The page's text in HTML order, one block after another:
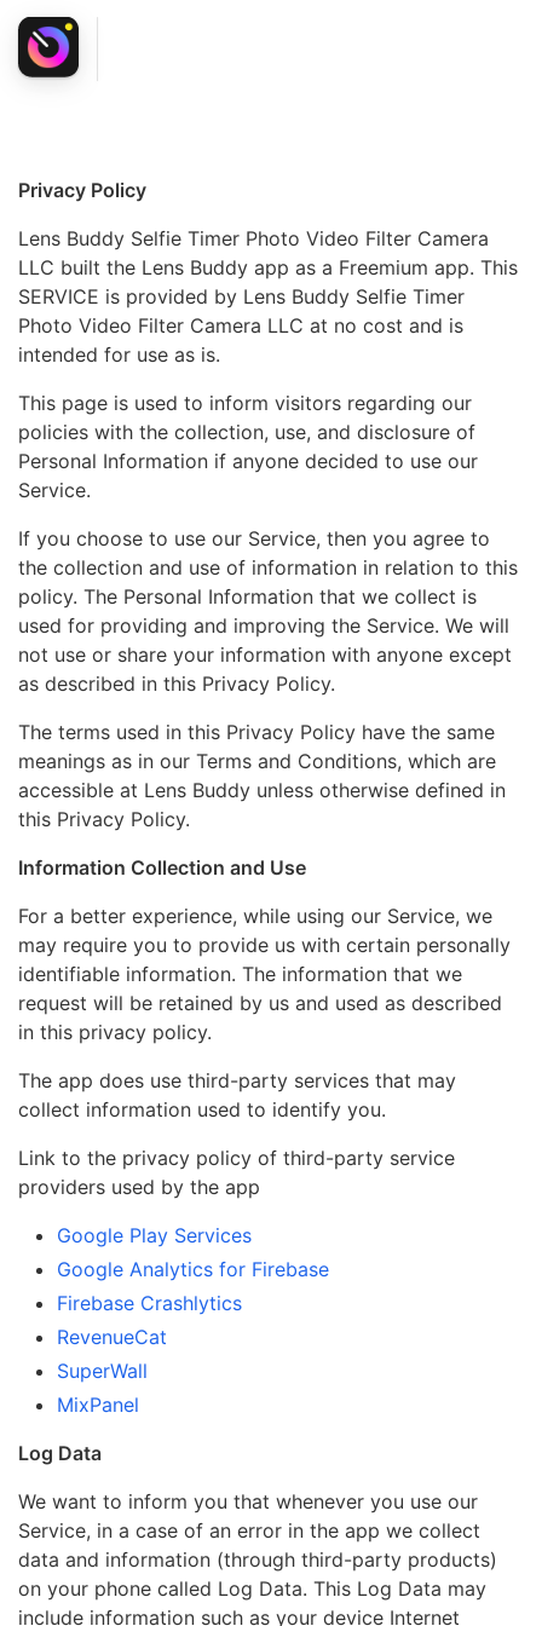
Privacy Policy
Lens Buddy Selfie Timer Photo Video Filter Camera
LLC built the Lens Buddy app as a Freemium app. This
SERVICE is provided by Lens Buddy Selfie Timer
Photo Video Filter Camera LLC at no cost and is
intended for use as is.
This page is used to inform visitors regarding our
policies with the collection, use, and disclosure of
Personal Information if anyone decided to use our
Service.
If you choose to use our Service, then you agree to
the collection and use of information in relation to this
policy. The Personal Information that we collect is
used for providing and improving the Service. We will
not use or share your information with anyone except
as described in this Privacy Policy.
The terms used in this Privacy Policy have the same
meanings as in our Terms and Conditions, which are
accessible at Lens Buddy unless otherwise defined in
this Privacy Policy.
Information Collection and Use
For a better experience, while using our Service, we
may require you to provide us with certain personally
identifiable information. The information that we
request will be retained by us and used as described
in this privacy policy.
The app does use third-party services that may
collect information used to identify you.
Link to the privacy policy of third-party service
providers used by the app
Google Play Services
Google Analytics for Firebase
Firebase Crashlytics
RevenueCat
SuperWall
MixPanel
Log Data
We want to inform you that whenever you use our
Service, in a case of an error in the app we collect
data and information (through third-party products)
on your phone called Log Data. This Log Data may
include information such as your device Internet